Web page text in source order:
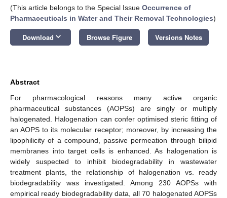
(This article belongs to the Special Issue Occurrence of
Pharmaceuticals in Water and Their Removal Technologies)
Download keyboard_arrow_down Browse Figure Versions Notes
Abstract
For pharmacological reasons many active organic
pharmaceutical substances (AOPSs) are singly or multiply
halogenated. Halogenation can confer optimised steric fitting of
an AOPS to its molecular receptor; moreover, by increasing the
lipophilicity of a compound, passive permeation through bilipid
membranes into target cells is enhanced. As halogenation is
widely suspected to inhibit biodegradability in wastewater
treatment plants, the relationship of halogenation vs. ready
biodegradability was investigated. Among 230 AOPSs with
empirical ready biodegradability data, all 70 halogenated AOPSs